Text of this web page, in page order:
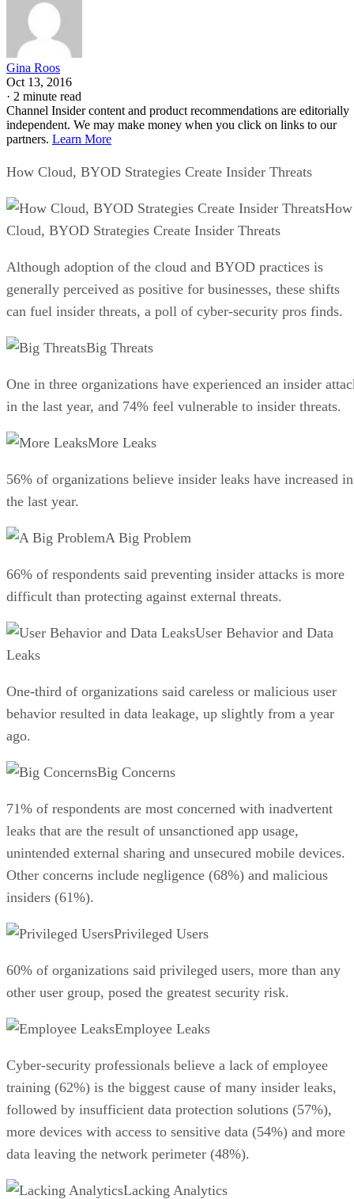
Gina Roos
Oct 13, 2016
· 2 minute read
Channel Insider content and product recommendations are editorially
independent. We may make money when you click on links to our
partners. Learn More
How Cloud, BYOD Strategies Create Insider Threats
How
Cloud, BYOD Strategies Create Insider Threats
Although adoption of the cloud and BYOD practices is
generally perceived as positive for businesses, these shifts
can fuel insider threats, a poll of cyber-security pros finds.
Big Threats
One in three organizations have experienced an insider
in the last year, and 74% feel vulnerable to insider threats.
More Leaks
56% of organizations believe insider leaks have increased in
the last year.
A Big Problem
66% of respondents said preventing insider attacks is more
difficult than protecting against external threats.
User Behavior and Data
Leaks
One-third of organizations said careless or malicious user
behavior resulted in data leakage, up slightly from a year
ago.
Big Concerns
71% of respondents are most concerned with inadvertent
leaks that are the result of unsanctioned app usage,
unintended external sharing and unsecured mobile devices.
Other concerns include negligence (68%) and malicious
insiders (61%).
Privileged Users
60% of organizations said privileged users, more than any
other user group, posed the greatest security risk.
Employee Leaks
Cyber-security professionals believe a lack of employee
training (62%) is the biggest cause of many insider leaks,
followed by insufficient data protection solutions (57%),
more devices with access to sensitive data (54%) and more
data leaving the network perimeter (48%).
Lacking Analytics